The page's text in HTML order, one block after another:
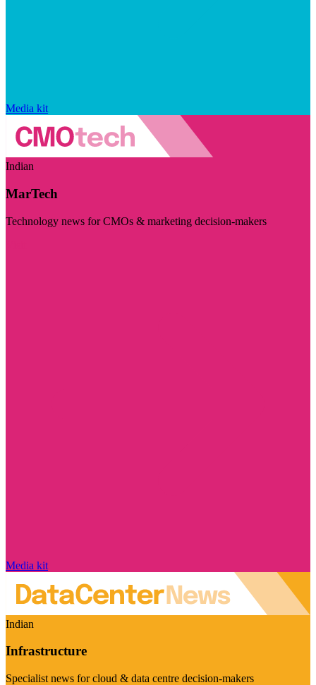
Media kit
Indian
MarTech
Technology news for CMOs & marketing decision-makers
Media kit
Indian
Infrastructure
Specialist news for cloud & data centre decision-makers